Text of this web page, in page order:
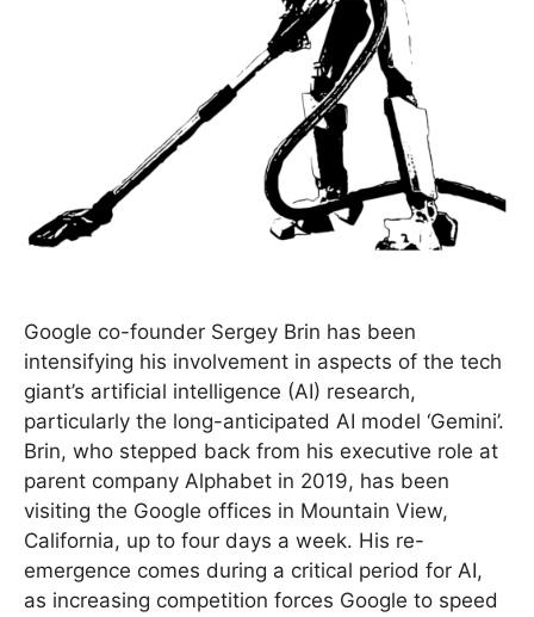
Google co-founder Sergey Brin has been
intensifying his involvement in aspects of the tech
giant’s artificial intelligence (AI) research,
particularly the long-anticipated AI model ‘Gemini’.
Brin, who stepped back from his executive role at
parent company Alphabet in 2019, has been
visiting the Google offices in Mountain View,
California, up to four days a week. His re-
emergence comes during a critical period for AI,
as increasing competition forces Google to speed